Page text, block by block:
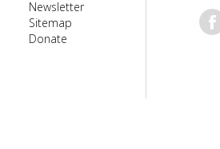
Newsletter
Sitemap
Donate